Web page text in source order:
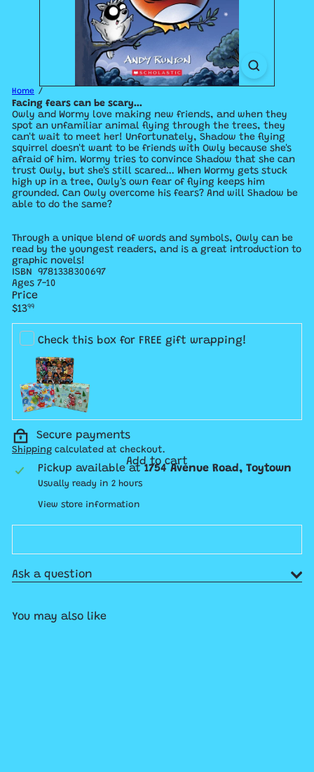
Home
Facing fears can be scary...
Owly and Wormy love making new friends, and when they
spot an unfamiliar animal flying through the trees, they
can't wait to meet her! Unfortunately, Shadow the flying
squirrel doesn't want to be friends with Owly because she's
afraid of him. Wormy tries to convince Shadow that she can
trust Owly, but she's still scared... When Wormy gets stuck
high up in a tree, Owly's own fear of flying keeps him
grounded. Can Owly overcome his fears? And will Shadow be
able to do the same?
Through a unique blend of words and symbols, Owly can be
read by the youngest readers, and is a great introduction to
graphic novels!
ISBN
9781338300697
Ages 7-10
Price
Regular
price
$1399
Check this box for FREE gift wrapping!
Secure payments
Shipping calculated at checkout.
Add to cart
Pickup available at 1754 Avenue Road, Toytown
Usually ready in 2 hours
View store information
Ask a question
You may also like